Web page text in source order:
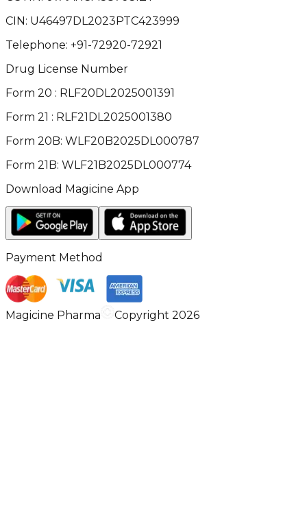
CIN: U46497DL2023PTC423999
Telephone: +91-72920-72921
Drug License Number
Form 20 : RLF20DL2025001391
Form 21 : RLF21DL2025001380
Form 20B: WLF20B2025DL000787
Form 21B: WLF21B2025DL000774
Download Magicine App
Payment Method
Magicine Pharma Copyright 2026